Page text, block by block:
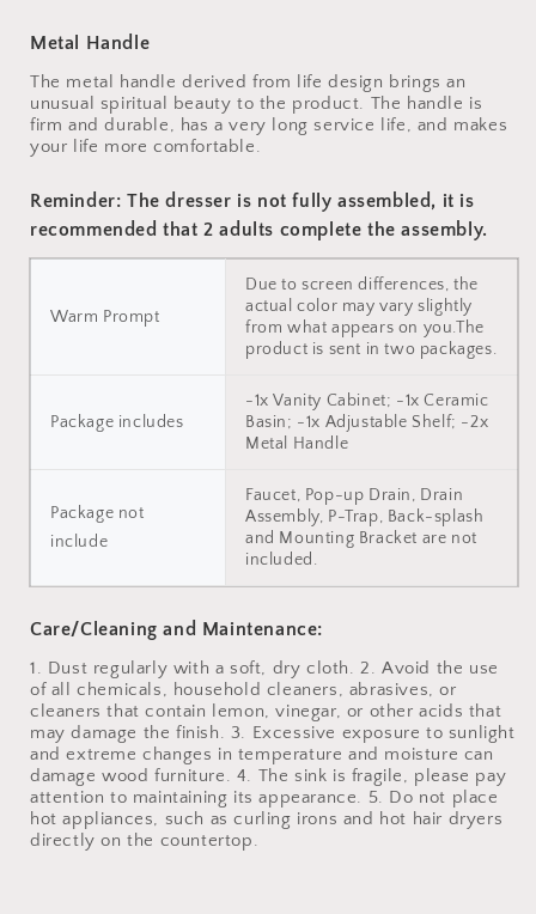
Metal Handle
The metal handle derived from life design brings an
unusual spiritual beauty to the product. The handle is
firm and durable, has a very long service life, and makes
your life more comfortable.
Reminder: The dresser is not fully assembled, it is
recommended that 2 adults complete the assembly.
Warm Prompt
Due to screen differences, the
actual color may vary slightly
from what appears on you.The
product is sent in two packages.
Package includes
-1x Vanity Cabinet; -1x Ceramic
Basin; -1x Adjustable Shelf; -2x
Metal Handle
Package not
include
Faucet, Pop-up Drain, Drain
Assembly, P-Trap, Back-splash
and Mounting Bracket are not
included.
Care/Cleaning and Maintenance:
1. Dust regularly with a soft, dry cloth. 2. Avoid the use
of all chemicals, household cleaners, abrasives, or
cleaners that contain lemon, vinegar, or other acids that
may damage the finish. 3. Excessive exposure to sunlight
and extreme changes in temperature and moisture can
damage wood furniture. 4. The sink is fragile, please pay
attention to maintaining its appearance. 5. Do not place
hot appliances, such as curling irons and hot hair dryers
directly on the countertop.